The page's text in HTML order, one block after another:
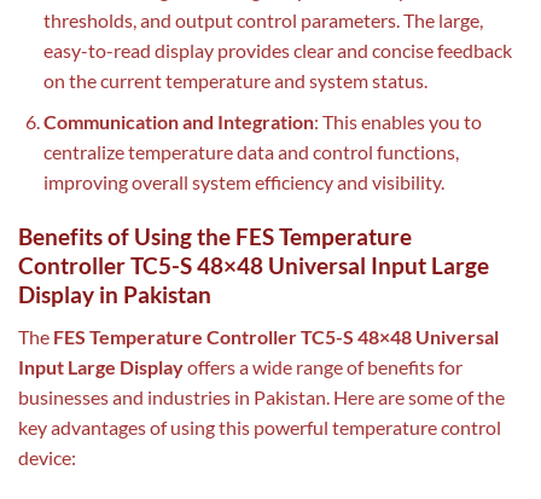
thresholds, and output control parameters. The large,
easy-to-read display provides clear and concise feedback
on the current temperature and system status.
Communication and Integration: This enables you to
centralize temperature data and control functions,
improving overall system efficiency and visibility.
Benefits of Using the FES Temperature
Controller TC5-S 48×48 Universal Input Large
Display in Pakistan
The FES Temperature Controller TC5-S 48×48 Universal
Input Large Displayoffers a wide range of benefits for
businesses and industries in Pakistan. Here are some of the
key advantages of using this powerful temperature control
device: